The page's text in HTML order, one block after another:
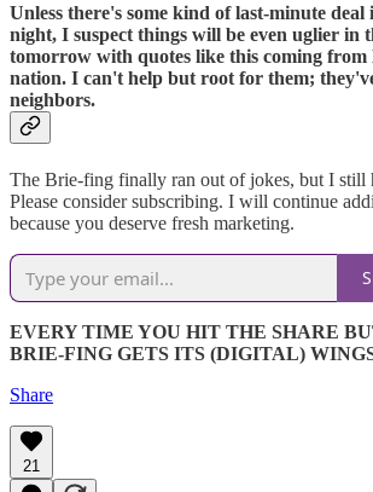
Unless there's some kind of last-minute
night, I suspect things will be even uglier in
tomorrow with quotes like this coming from
nation. I can't help but root for them;
neighbors.
The Brie-fing finally ran out of jokes, but I still
Please consider subscribing. I will continue
because you deserve fresh marketing.
EVERY TIME YOU HIT THE SHARE
BRIE-FING GETS ITS (DIGITAL)
Share
21